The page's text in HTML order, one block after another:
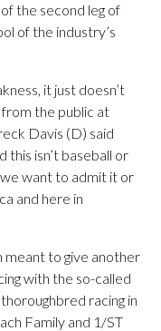
the second leg of
of the industry’s
it just doesn’t
the public at
Davis (D) said
this isn’t baseball or
want to admit it or
and here in
meant to give another
with the so-called
racing in
Family and 1/ST